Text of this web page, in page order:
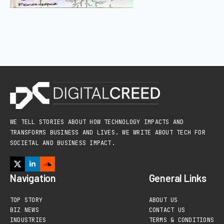
WE TELL STORIES ABOUT HOW TECHNOLOGY IMPACTS AND
TRANSFORMS BUSINESS AND LIVES. WE WRITE ABOUT TECH FOR
SOCIETAL AND BUSINESS IMPACT.
Navigation
TOP STORY
BIZ NEWS
INDUSTRIES
General Links
ABOUT US
CONTACT US
TERMS & CONDITIONS